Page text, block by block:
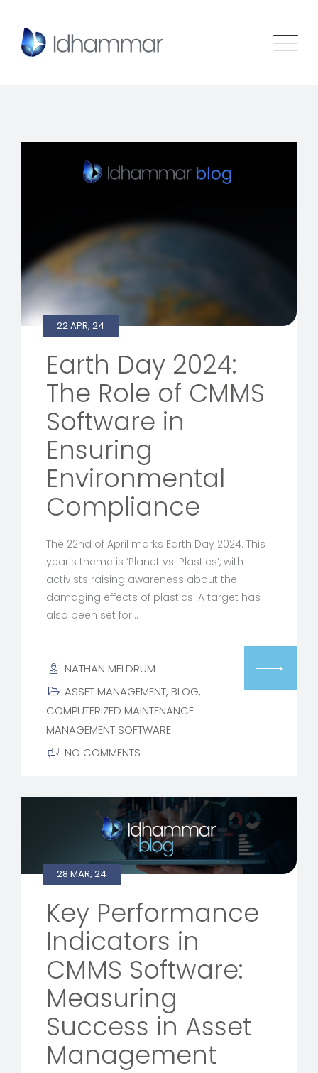
22 APR, 24
Earth Day 2024:
The Role of CMMS
Software in
Ensuring
Environmental
Compliance
The 22nd of April marks Earth Day 2024. This
year’s theme is ‘Planet vs. Plastics’, with
activists raising awareness about the
damaging effects of plastics. A target has
also been set for…
NATHAN MELDRUM
ASSET MANAGEMENT, BLOG,
COMPUTERIZED MAINTENANCE
MANAGEMENT SOFTWARE
NO COMMENTS
28 MAR, 24
Key Performance
Indicators in
CMMS Software:
Measuring
Success in Asset
Management